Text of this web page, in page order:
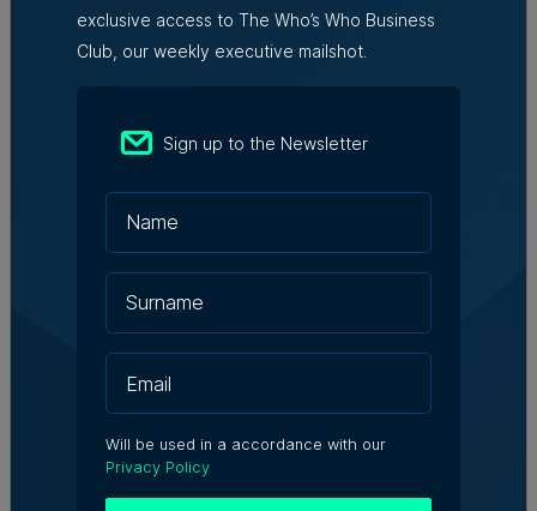
exclusive access to The Who’s Who Business
Club, our weekly executive mailshot.
Sign up to the Newsletter
Will be used in a accordance with our
Privacy Policy